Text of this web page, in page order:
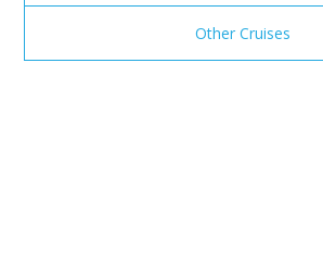
Other Cruises